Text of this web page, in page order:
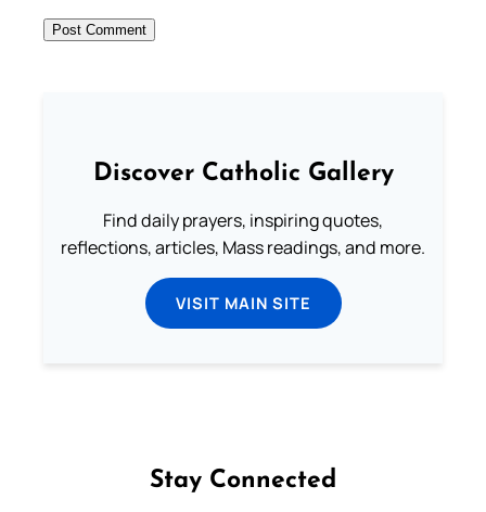
Discover Catholic Gallery
Find daily prayers, inspiring quotes,
reflections, articles, Mass readings, and more.
VISIT MAIN SITE
Stay Connected